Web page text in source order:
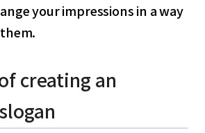
your impressions in a way
creating an